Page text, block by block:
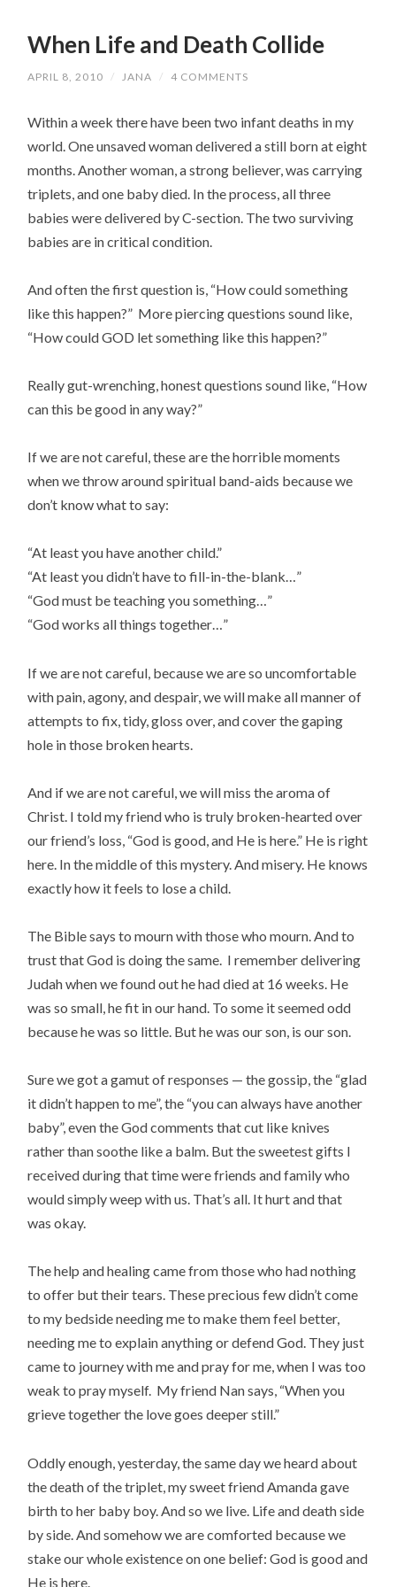
When Life and Death Collide
APRIL 8, 2010 / JANA / 4 COMMENTS
Within a week there have been two infant deaths in my
world. One unsaved woman delivered a still born at eight
months. Another woman, a strong believer, was carrying
triplets, and one baby died. In the process, all three
babies were delivered by C-section. The two surviving
babies are in critical condition.
And often the first question is, “How could something
like this happen?” More piercing questions sound like,
“How could GOD let something like this happen?”
Really gut-wrenching, honest questions sound like, “How
can this be good in any way?”
If we are not careful, these are the horrible moments
when we throw around spiritual band-aids because we
don’t know what to say:
“At least you have another child.”
“At least you didn’t have to fill-in-the-blank…”
“God must be teaching you something…”
“God works all things together…”
If we are not careful, because we are so uncomfortable
with pain, agony, and despair, we will make all manner of
attempts to fix, tidy, gloss over, and cover the gaping
hole in those broken hearts.
And if we are not careful, we will miss the aroma of
Christ. I told my friend who is truly broken-hearted over
our friend’s loss, “God is good, and He is here.” He is right
here. In the middle of this mystery. And misery. He knows
exactly how it feels to lose a child.
The Bible says to mourn with those who mourn. And to
trust that God is doing the same. I remember delivering
Judah when we found out he had died at 16 weeks. He
was so small, he fit in our hand. To some it seemed odd
because he was so little. But he was our son, is our son.
Sure we got a gamut of responses — the gossip, the “glad
it didn’t happen to me”, the “you can always have another
baby”, even the God comments that cut like knives
rather than soothe like a balm. But the sweetest gifts I
received during that time were friends and family who
would simply weep with us. That’s all. It hurt and that
was okay.
The help and healing came from those who had nothing
to offer but their tears. These precious few didn’t come
to my bedside needing me to make them feel better,
needing me to explain anything or defend God. They just
came to journey with me and pray for me, when I was too
weak to pray myself. My friend Nan says, “When you
grieve together the love goes deeper still.”
Oddly enough, yesterday, the same day we heard about
the death of the triplet, my sweet friend Amanda gave
birth to her baby boy. And so we live. Life and death side
by side. And somehow we are comforted because we
stake our whole existence on one belief: God is good and
He is here.